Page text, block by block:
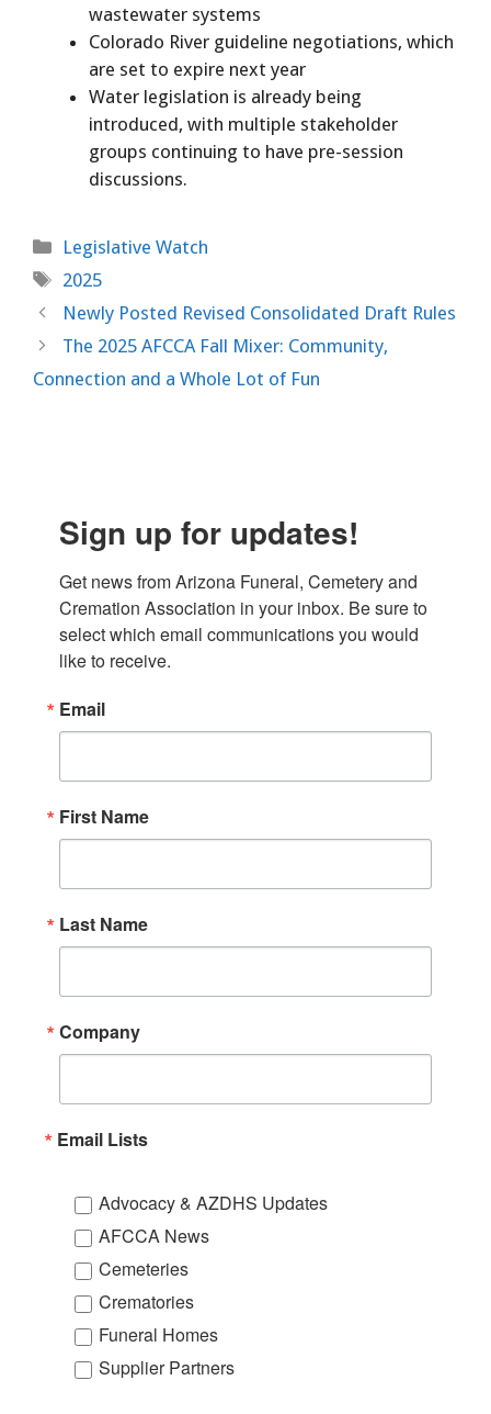
wastewater systems
Colorado River guideline negotiations, which
are set to expire next year
Water legislation is already being
introduced, with multiple stakeholder
groups continuing to have pre-session
discussions.
Categories
Legislative Watch
Tags
2025
Newly Posted Revised Consolidated Draft Rules
The 2025 AFCCA Fall Mixer: Community,
Connection and a Whole Lot of Fun
Sign up for updates!
Get news from Arizona Funeral, Cemetery and
Cremation Association in your inbox. Be sure to
select which email communications you would
like to receive.
Email
First Name
Last Name
Company
Email Lists
Advocacy & AZDHS Updates
AFCCA News
Cemeteries
Crematories
Funeral Homes
Supplier Partners